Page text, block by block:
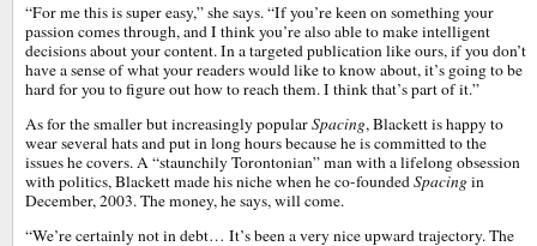
“For me this is super easy,” she says. “If you’re keen on something your
passion comes through, and I think you’re also able to make intelligent
decisions about your content. In a targeted publication like ours, if you don’t
have a sense of what your readers would like to know about, it’s going to be
hard for you to figure out how to reach them. I think that’s part of it.”
As for the smaller but increasingly popularSpacing, Blackett is happy to
wear several hats and put in long hours because he is committed to the
issues he covers. A “staunchily Torontonian” man with a lifelong obsession
with politics, Blackett made his niche when he co-foundedSpacingin
December, 2003. The money, he says, will come.
“We’re certainly not in debt… It’s been a very nice upward trajectory. The